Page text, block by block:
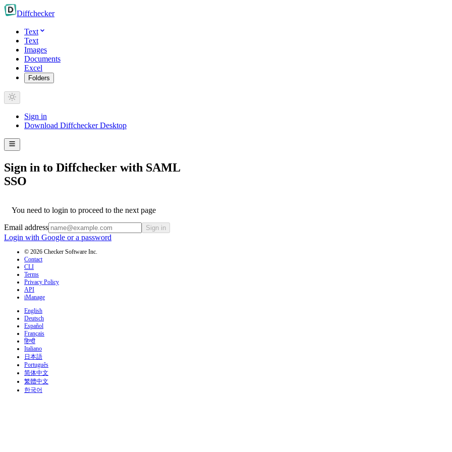
Diffchecker
Text
Text
Images
Documents
Excel
Folders
Sign in
Download Diffchecker Desktop
Sign in to Diffchecker with SAML
SSO
You need to login to proceed to the next page
Email address
Sign in
Login with Google or a password
© 2026 Checker Software Inc.
Contact
CLI
Terms
Privacy Policy
API
iManage
English
Deutsch
Español
Français
हिन्दी
Italiano
日本語
Português
简体中文
繁體中文
한국어